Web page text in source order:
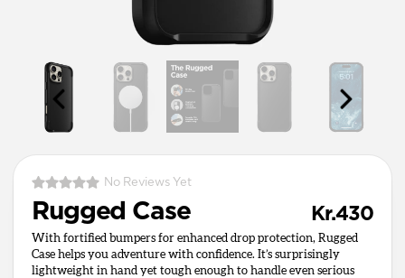
No Reviews Yet
Rugged Case Kr.430
With fortified bumpers for enhanced drop protection, Rugged
Case helps you adventure with confidence. It’s surprisingly
lightweight in hand yet tough enough to handle even serious